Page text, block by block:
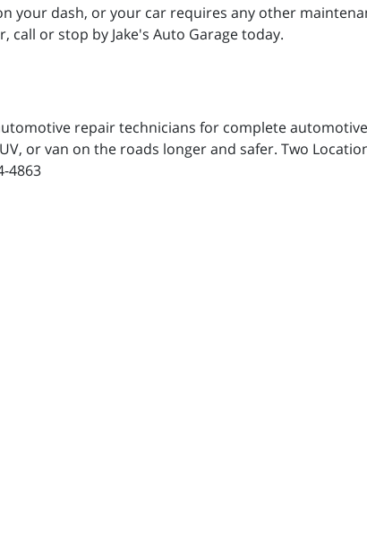
your dash, or your car requires any other
or stop by Jake's Auto Garage today.
repair technicians for complete
or van on the roads longer and safer. Two
4863